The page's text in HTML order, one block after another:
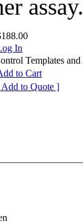
assay.
In
Templates and
to Cart
Add to Quote ]